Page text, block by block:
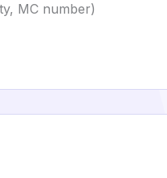
MC number)